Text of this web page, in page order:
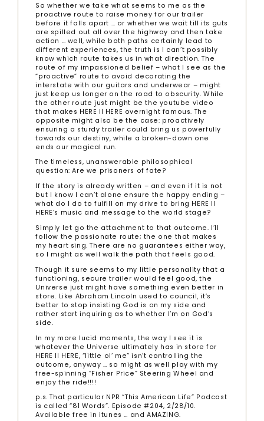
So whether we take what seems to me as the
proactive route to raise money for our trailer
before it falls apart … or whether we wait till its guts
are spilled out all over the highway and then take
action … well, while both paths certainly lead to
different experiences, the truth is I can’t possibly
know which route takes us in what direction. The
route of my impassioned belief – what I see as the
“proactive” route to avoid decorating the
interstate with our guitars and underwear – might
just keep us longer on the road to obscurity. While
the other route just might be the youtube video
that makes HERE II HERE overnight famous. The
opposite might also be the case: proactively
ensuring a sturdy trailer could bring us powerfully
towards our destiny, while a broken-down one
ends our magical run.
The timeless, unanswerable philosophical
question: Are we prisoners of fate?
If the story is already written – and even if it is not
but I know I can’t alone ensure the happy ending –
what do I do to fulfill on my drive to bring HERE II
HERE’s music and message to the world stage?
Simply let go the attachment to that outcome. I’ll
follow the passionate route; the one that makes
my heart sing. There are no guarantees either way,
so I might as well walk the path that feels good.
Though it sure seems to my little personality that a
functioning, secure trailer would feel good, the
Universe just might have something even better in
store. Like Abraham Lincoln used to council, it’s
better to stop insisting God is on my side and
rather start inquiring as to whether I’m on God’s
side.
In my more lucid moments, the way I see it is
whatever the Universe ultimately has in store for
HERE II HERE, “little ol’ me” isn’t controlling the
outcome, anyway … so might as well play with my
free-spinning “Fisher Price” Steering Wheel and
enjoy the ride!!!!
p.s. That particular NPR “This American Life” Podcast
is called “81 Words”. Episode #204, 2/28/10.
Available free in itunes … and AMAZING.